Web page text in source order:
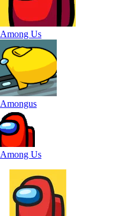
Among Us
Amongus
Among Us